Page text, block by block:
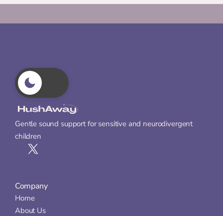
Gentle sound support for sensitive and neurodivergent
children
Company
Home
About Us